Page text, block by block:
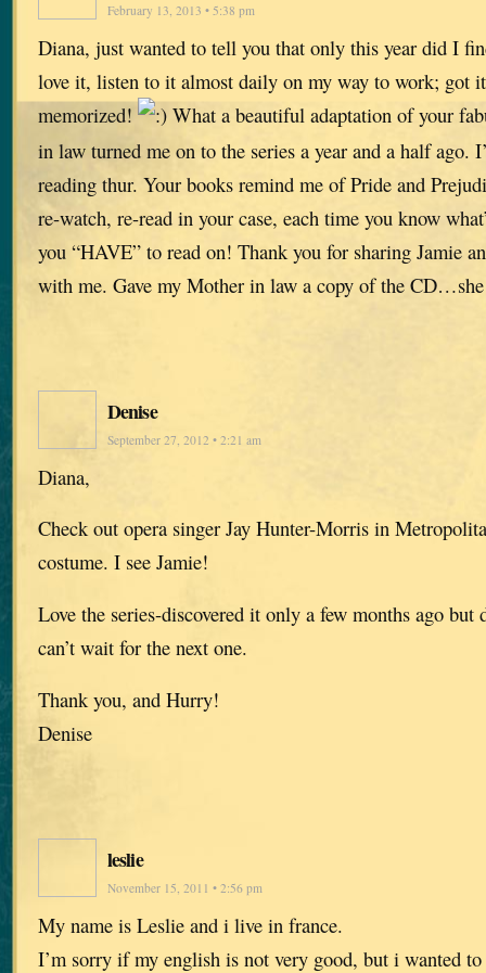
February 13, 2013 • 5:38 pm
Diana, just wanted to tell you that only this year did I
love it, listen to it almost daily on my way to work; got
memorized!
What a beautiful adaptation of your
in law turned me on to the series a year and a half ago.
reading thur. Your books remind me of Pride and
re-watch, re-read in your case, each time you know
you “HAVE” to read on! Thank you for sharing Jamie
with me. Gave my Mother in law a copy of the
Denise
September 27, 2012 • 2:21 am
Diana,
Check out opera singer Jay Hunter-Morris in
costume. I see Jamie!
Love the series-discovered it only a few months ago but
can’t wait for the next one.
Thank you, and Hurry!
Denise
leslie
November 15, 2011 • 2:56 pm
My name is Leslie and i live in france.
I’m sorry if my english is not very good, but i wanted